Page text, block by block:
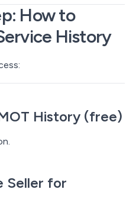
How to
History
History (free)
Seller for